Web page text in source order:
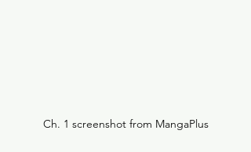
Ch. 1 screenshot from MangaPlus